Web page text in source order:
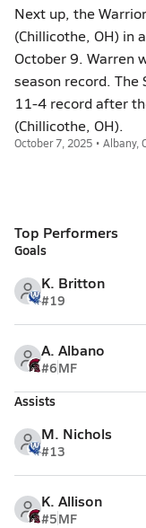
Next up, the
(Chillicothe, OH) in
October 9. Warren
season record. The
11-4 record after
(Chillicothe, OH).
October 7, 2025 • Albany,
Top Performers
Goals
K. Britton
#19
A. Albano
#6MF
Assists
M. Nichols
#13
K. Allison
#5MF